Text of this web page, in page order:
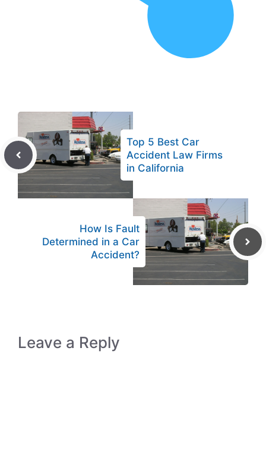
Top 5 Best Car
Accident Law Firms
in California
How Is Fault
Determined in a Car
Accident?
Leave a Reply